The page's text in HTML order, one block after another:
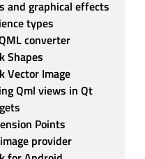
and graphical effects
types
converter
Shapes
Vector Image
Qml views in Qt
Points
provider